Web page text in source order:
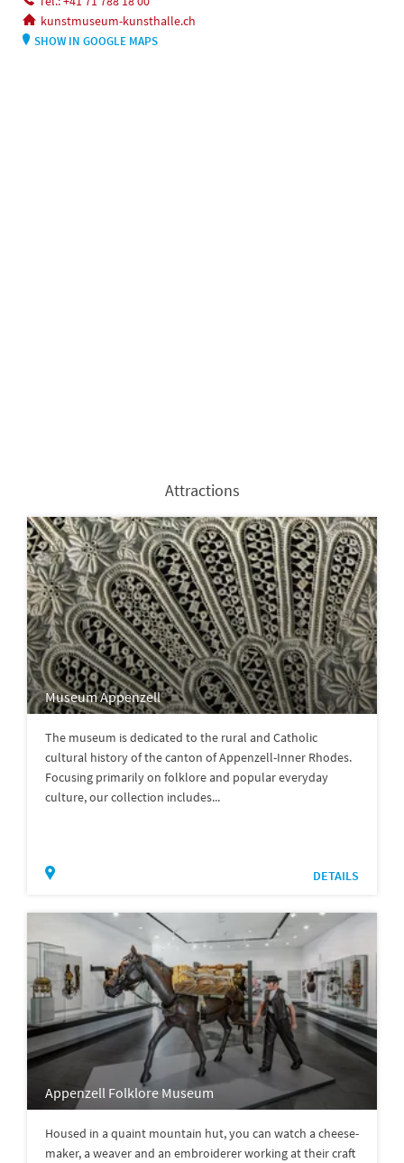
kunstmuseum-kunsthalle.ch
SHOW IN GOOGLE MAPS
Attractions
Museum Appenzell
The museum is dedicated to the rural and Catholic
cultural history of the canton of Appenzell-Inner Rhodes.
Focusing primarily on folklore and popular everyday
culture, our collection includes...
DETAILS
Appenzell Folklore Museum
Housed in a quaint mountain hut, you can watch a cheese-
maker, a weaver and an embroiderer working at their craft